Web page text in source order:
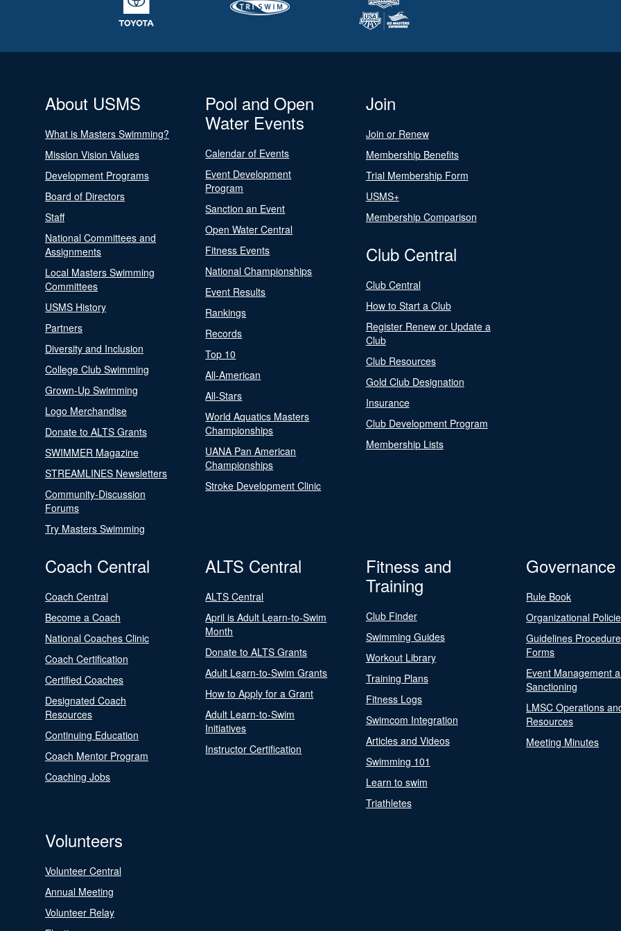
About USMS
What is Masters Swimming?
Mission Vision Values
Development Programs
Board of Directors
Staff
National Committees and
Assignments
Local Masters Swimming
Committees
USMS History
Partners
Diversity and Inclusion
College Club Swimming
Grown-Up Swimming
Logo Merchandise
Donate to ALTS Grants
SWIMMER Magazine
STREAMLINES Newsletters
Community-Discussion
Forums
Try Masters Swimming
Pool and Open
Water Events
Calendar of Events
Event Development
Program
Sanction an Event
Open Water Central
Fitness Events
National Championships
Event Results
Rankings
Records
Top 10
All-American
All-Stars
World Aquatics Masters
Championships
UANA Pan American
Championships
Stroke Development Clinic
Join
Join or Renew
Membership Benefits
Trial Membership Form
USMS+
Membership Comparison
Club Central
Club Central
How to Start a Club
Register Renew or Update a
Club
Club Resources
Gold Club Designation
Insurance
Club Development Program
Membership Lists
Coach Central
Coach Central
Become a Coach
National Coaches Clinic
Coach Certification
Certified Coaches
Designated Coach
Resources
Continuing Education
Coach Mentor Program
Coaching Jobs
ALTS Central
ALTS Central
April is Adult Learn-to-Swim
Month
Donate to ALTS Grants
Adult Learn-to-Swim Grants
How to Apply for a Grant
Adult Learn-to-Swim
Initiatives
Instructor Certification
Fitness and
Training
Club Finder
Swimming Guides
Workout Library
Training Plans
Fitness Logs
Swimcom Integration
Articles and Videos
Swimming 101
Learn to swim
Triathletes
Governance
Rule Book
Organizational
Guidelines
Forms
Event Management
Sanctioning
LMSC Operations
Resources
Meeting Minutes
Volunteers
Volunteer Central
Annual Meeting
Volunteer Relay